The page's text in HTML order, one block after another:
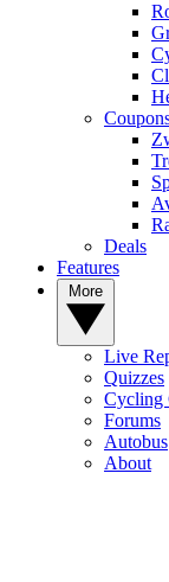
Deals
Features
Live
Quizzes
Cycling
Forums
Autobus
About